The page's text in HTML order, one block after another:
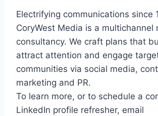
Electrifying communications since
CoryWest Media is a multichannel
consultancy. We craft plans that
attract attention and engage
communities via social media,
marketing and PR.
To learn more, or to schedule a
LinkedIn profile refresher, email